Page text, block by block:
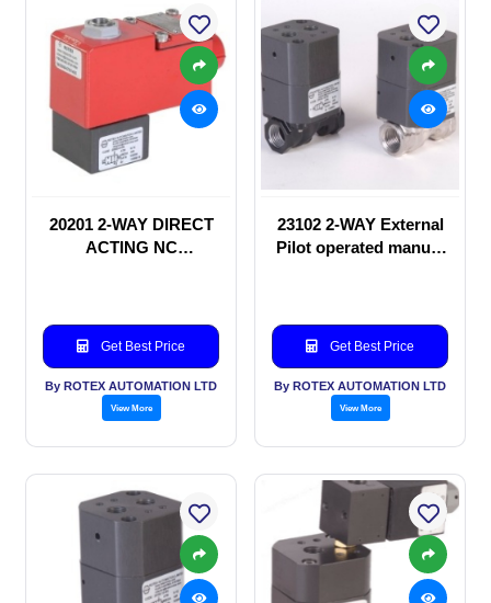
20201 2-WAY DIRECT
ACTING NC
Get Best Price
By ROTEX AUTOMATION LTD
View More
23102 2-WAY External
Pilot operated manual
Get Best Price
By ROTEX AUTOMATION LTD
View More